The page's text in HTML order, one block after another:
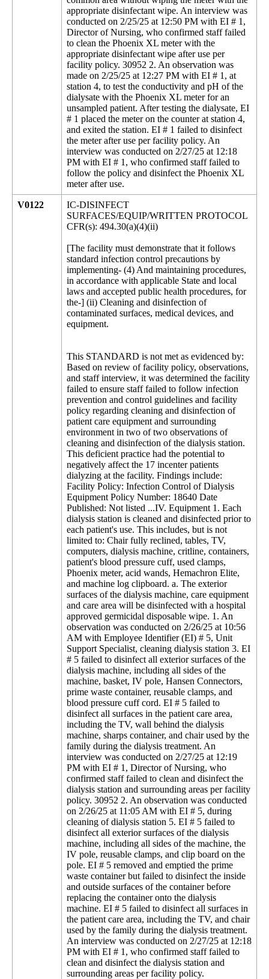
appropriate disinfectant wipe. An interview was
conducted on 2/25/25 at 12:50 PM with EI # 1,
Director of Nursing, who confirmed staff failed
to clean the Phoenix XL meter with the
appropriate disinfectant wipe after use per
facility policy. 30952 2. An observation was
made on 2/25/25 at 12:27 PM with EI # 1, at
station 4, to test the conductivity and pH of the
dialysate with the Phoenix XL meter for an
unsampled patient. After testing the dialysate, EI
# 1 placed the meter on the counter at station 4,
and exited the station. EI # 1 failed to disinfect
the meter after use per facility policy. An
interview was conducted on 2/27/25 at 12:18
PM with EI # 1, who confirmed staff failed to
follow the policy and disinfect the Phoenix XL
meter after use.
V0122
IC-DISINFECT
SURFACES/EQUIP/WRITTEN PROTOCOL
CFR(s): 494.30(a)(4)(ii)
[The facility must demonstrate that it follows
standard infection control precautions by
implementing- (4) And maintaining procedures,
in accordance with applicable State and local
laws and accepted public health procedures, for
the-] (ii) Cleaning and disinfection of
contaminated surfaces, medical devices, and
equipment.
This STANDARD is not met as evidenced by:
Based on review of facility policy, observations,
and staff interview, it was determined the facility
failed to ensure staff failed to follow infection
prevention and control guidelines and facility
policy regarding cleaning and disinfection of
patient care equipment and surrounding
environment in two of two observations of
cleaning and disinfection of the dialysis station.
This deficient practice had the potential to
negatively affect the 17 incenter patients
dialyzing at the facility. Findings include:
Facility Policy: Infection Control of Dialysis
Equipment Policy Number: 18640 Date
Published: Not listed ...IV. Equipment 1. Each
dialysis station is cleaned and disinfected prior to
each patient's use. This includes, but is not
limited to: Chair fully reclined, tables, TV,
computers, dialysis machine, critline, containers,
patient's blood pressure cuff, used clamps,
Phoenix meter, acid wands, Hemachron Elite,
and machine log clipboard. a. The exterior
surfaces of the dialysis machine, care equipment
and care area will be disinfected with a hospital
approved germicidal disposable wipe. 1. An
observation was conducted on 2/26/25 at 10:56
AM with Employee Identifier (EI) # 5, Unit
Support Specialist, cleaning dialysis station 3. EI
# 5 failed to disinfect all exterior surfaces of the
dialysis machine, including all sides of the
machine, basket, IV pole, Hansen Connectors,
prime waste container, reusable clamps, and
blood pressure cuff cord. EI # 5 failed to
disinfect all surfaces in the patient care area,
including the TV, wall behind the dialysis
machine, sharps container, and chair used by the
family during the dialysis treatment. An
interview was conducted on 2/27/25 at 12:19
PM with EI # 1, Director of Nursing, who
confirmed staff failed to clean and disinfect the
dialysis station and surrounding areas per facility
policy. 30952 2. An observation was conducted
on 2/26/25 at 11:05 AM with EI # 5, during
cleaning of dialysis station 5. EI # 5 failed to
disinfect all exterior surfaces of the dialysis
machine, including all sides of the machine, the
IV pole, reusable clamps, and clip board on the
pole. EI # 5 removed and emptied the prime
waste container but failed to disinfect the inside
and outside surfaces of the container before
replacing the container onto the dialysis
machine. EI # 5 failed to disinfect all surfaces in
the patient care area, including the TV, and chair
used by the family during the dialysis treatment.
An interview was conducted on 2/27/25 at 12:18
PM with EI # 1, who confirmed staff failed to
clean and disinfect the dialysis station and
surrounding areas per facility policy.